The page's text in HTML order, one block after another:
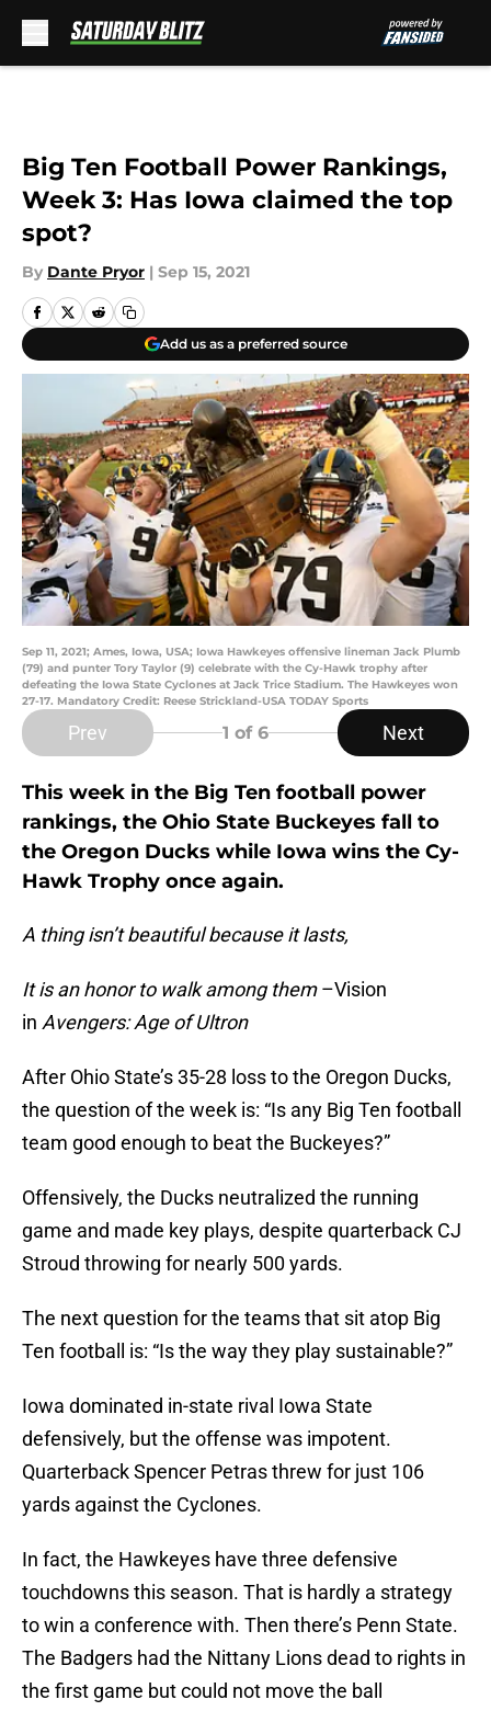
Big Ten Football Power Rankings,
Week 3: Has Iowa claimed the top
spot?
By Dante Pryor | Sep 15, 2021
Add us as a preferred source
Sep 11, 2021; Ames, Iowa, USA; Iowa Hawkeyes offensive lineman Jack Plumb
(79) and punter Tory Taylor (9) celebrate with the Cy-Hawk trophy after
defeating the Iowa State Cyclones at Jack Trice Stadium. The Hawkeyes won
27-17. Mandatory Credit: Reese Strickland-USA TODAY Sports
Prev 1 of 6 Next
This week in the Big Ten football power
rankings, the Ohio State Buckeyes fall to
the Oregon Ducks while Iowa wins the Cy-
Hawk Trophy once again.
A thing isn’t beautiful because it lasts,
It is an honor to walk among them–Vision
in Avengers: Age of Ultron
After Ohio State’s 35-28 loss to the Oregon Ducks,
the question of the week is: “Is any Big Ten football
team good enough to beat the Buckeyes?”
Offensively, the Ducks neutralized the running
game and made key plays, despite quarterback CJ
Stroud throwing for nearly 500 yards.
The next question for the teams that sit atop Big
Ten football is: “Is the way they play sustainable?”
Iowa dominated in-state rival Iowa State
defensively, but the offense was impotent.
Quarterback Spencer Petras threw for just 106
yards against the Cyclones.
In fact, the Hawkeyes have three defensive
touchdowns this season. That is hardly a strategy
to win a conference with. Then there’s Penn State.
The Badgers had the Nittany Lions dead to rights in
the first game but could not move the ball